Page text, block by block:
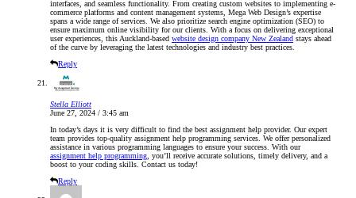
interfaces, and seamless functionality. From creating custom websites to implementing e-
commerce platforms and content management systems, Mega Web Design’s expertise
spans a wide range of services. We also prioritize search engine optimization (SEO) to
ensure maximum online visibility for our clients. With a focus on delivering exceptional
user experiences, this Auckland-based website design company New Zealand stays ahead
of the curve by leveraging the latest technologies and industry best practices.
Reply
Stella Elliott
June 27, 2024 / 3:45 am
In today’s days it is very difficult to find the best assignment help provider. Our expert
team provides top-quality assignment help programming services. We offer personalized
assistance in various programming languages to ensure your success. With our
assignment help programming , you’ll receive accurate solutions, timely delivery, and a
boost to your coding skills. Contact us today!
Reply